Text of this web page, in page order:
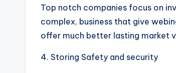
Top notch companies focus on
complex, business that give
offer much better lasting market
4. Storing Safety and security